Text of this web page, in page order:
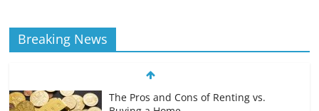
Breaking News
The Pros and Cons of Renting vs.